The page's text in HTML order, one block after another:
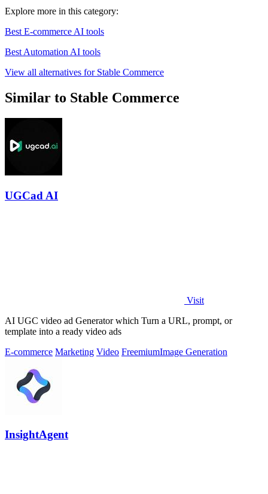
Explore more in this category:
Best E-commerce AI tools
Best Automation AI tools
View all alternatives for Stable Commerce
Similar to Stable Commerce
UGCad AI
Visit
AI UGC video ad Generator which Turn a URL, prompt, or
template into a ready video ads
E-commerce Marketing Video FreemiumImage Generation
InsightAgent